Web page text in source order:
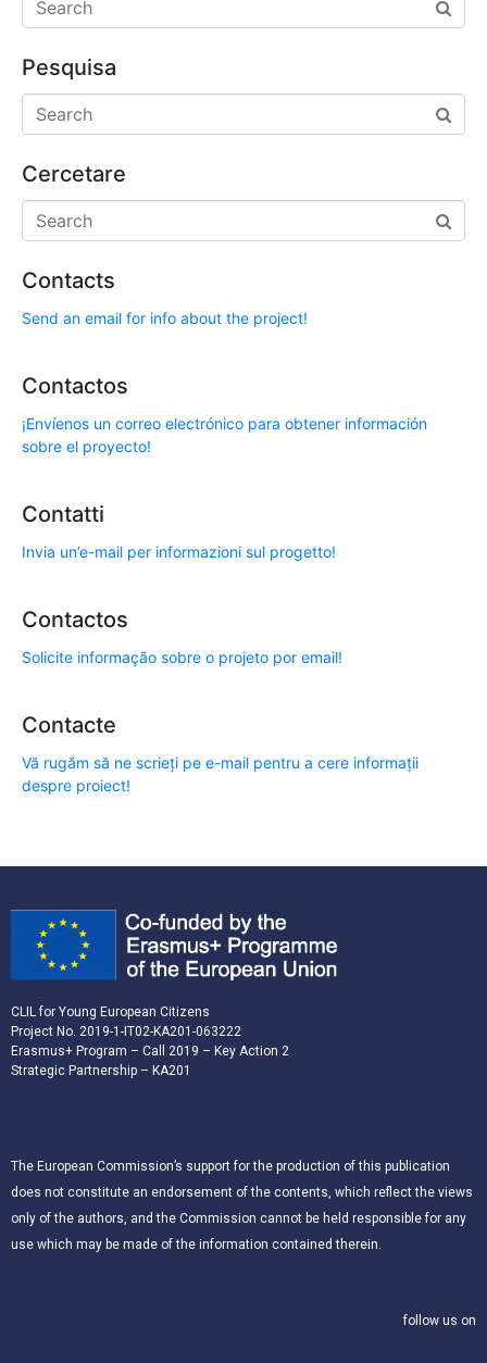
Pesquisa
Cercetare
Contacts
Send an email for info about the project!
Contactos
¡Envíenos un correo electrónico para obtener información
sobre el proyecto!
Contatti
Invia un’e-mail per informazioni sul progetto!
Contactos
Solicite informação sobre o projeto por email!
Contacte
Vă rugăm să ne scrieți pe e-mail pentru a cere informații
despre proiect!
CLIL for Young European Citizens
Project No. 2019-1-IT02-KA201-063222
Erasmus+ Program – Call 2019 – Key Action 2
Strategic Partnership – KA201
The European Commission’s support for the production of this publication
does not constitute an endorsement of the contents, which reflect the views
only of the authors, and the Commission cannot be held responsible for any
use which may be made of the information contained therein.
follow us on